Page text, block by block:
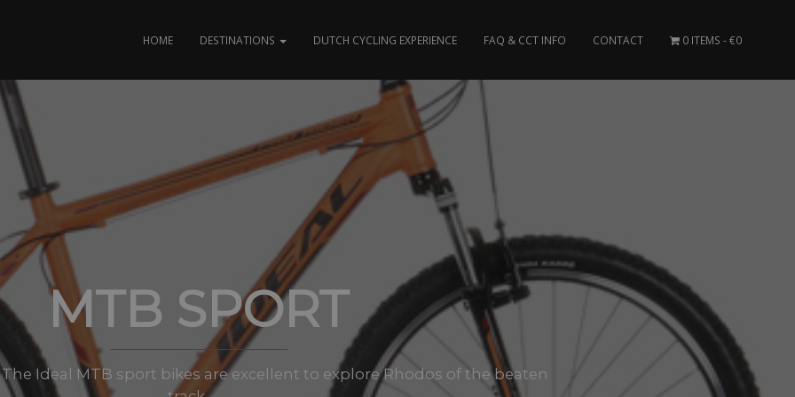
HOME DESTINATIONS DUTCH CYCLING EXPERIENCE FAQ & CCT INFO CONTACT 0 ITEMS €0
MTB SPORT
The Ideal MTB sport bikes are excellent to explore Rhodos of the beaten